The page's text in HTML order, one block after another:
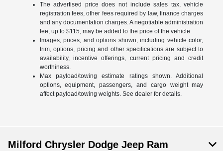
The advertised price does not include sales tax, vehicle
registration fees, other fees required by law, finance charges
and any documentation charges. A negotiable administration
fee, up to $115, may be added to the price of the vehicle.
Images, prices, and options shown, including vehicle color,
trim, options, pricing and other specifications are subject to
availability, incentive offerings, current pricing and credit
worthiness.
Max payload/towing estimate ratings shown. Additional
options, equipment, passengers, and cargo weight may
affect payload/towing weights. See dealer for details.
Milford Chrysler Dodge Jeep Ram